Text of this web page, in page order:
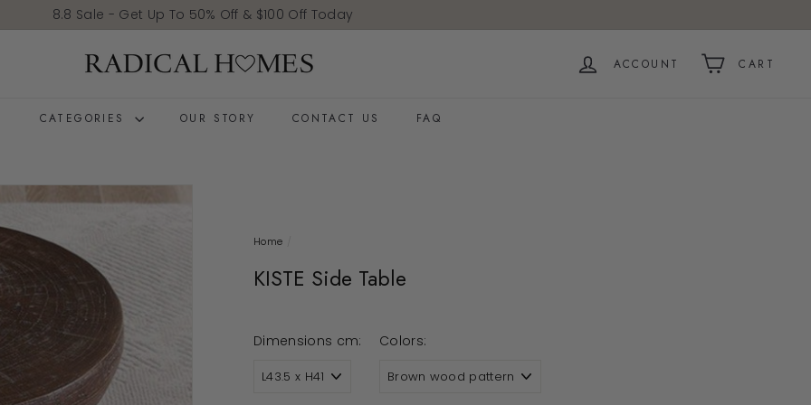
Pause slideshow
8.8 Sale - Get Up To 50% Off & $100 Off Today
Radical Homes ACCOUNT CART
CATEGORIES OUR STORY CONTACT US FAQ
Home
KISTE Side Table
Dimensions cm: Colors: